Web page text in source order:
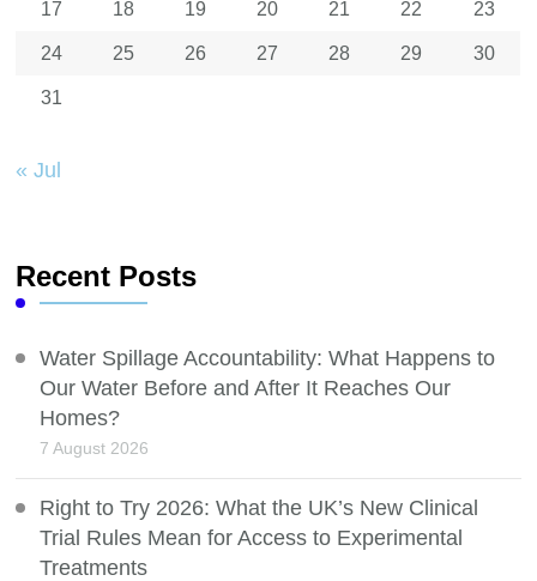
17 18 19 20 21 22 23
24 25 26 27 28 29 30
31
« Jul
Recent Posts
Water Spillage Accountability: What Happens to
Our Water Before and After It Reaches Our
Homes?
7 August 2026
Right to Try 2026: What the UK’s New Clinical
Trial Rules Mean for Access to Experimental
Treatments